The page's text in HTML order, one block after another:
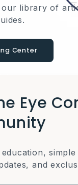
library of
Center
Eye
and